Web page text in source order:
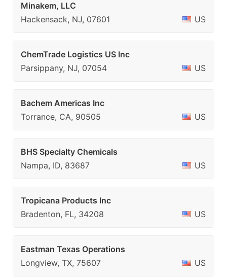
Minakem, LLC
Hackensack, NJ, 07601
US
ChemTrade Logistics US Inc
Parsippany, NJ, 07054
US
Bachem Americas Inc
Torrance, CA, 90505
US
BHS Specialty Chemicals
Nampa, ID, 83687
US
Tropicana Products Inc
Bradenton, FL, 34208
US
Eastman Texas Operations
Longview, TX, 75607
US